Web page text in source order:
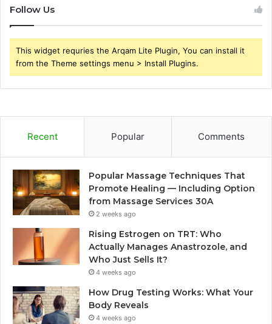
Follow Us
This widget requries the Arqam Lite Plugin, You can install it
from the Theme settings menu > Install Plugins.
Recent Popular Comments
Popular Massage Techniques That
Promote Healing — Including Option
from Massage Services 30A
2 weeks ago
Rising Estrogen on TRT: Who
Actually Manages Anastrozole, and
Who Just Sells It?
4 weeks ago
How Drug Testing Works: What Your
Body Reveals
4 weeks ago